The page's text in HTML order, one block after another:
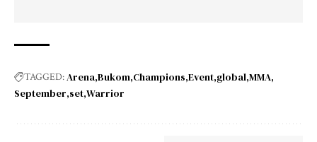
TAGGED:Arena Bukom Champions Event global MMA
September set Warrior